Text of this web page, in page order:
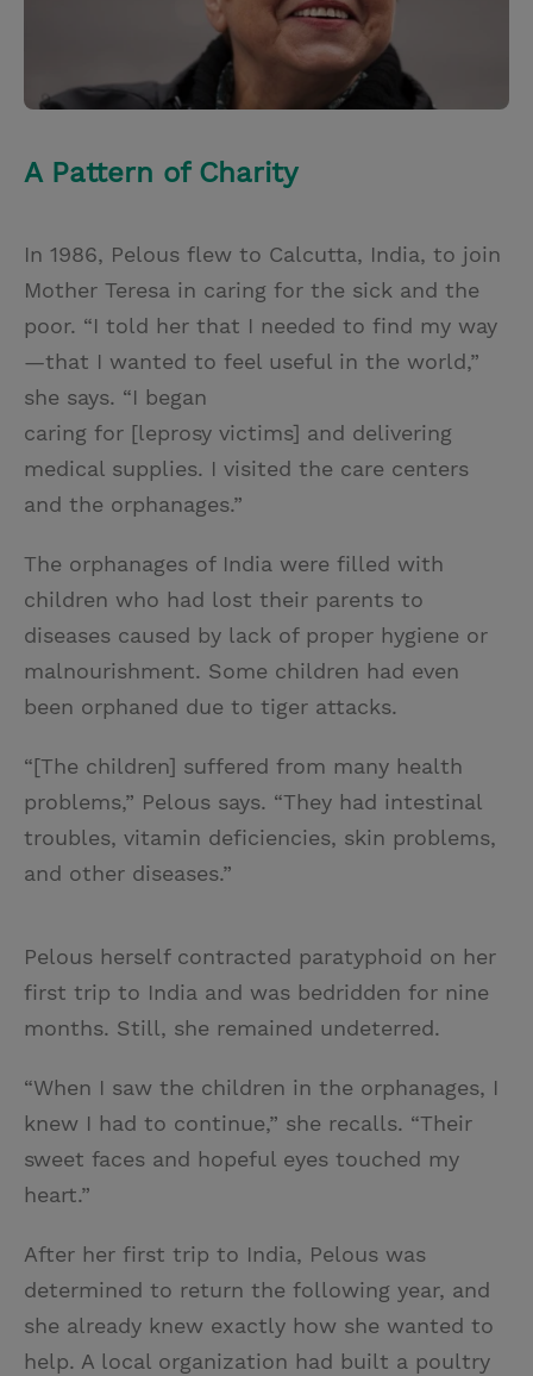
A Pattern of Charity
In 1986, Pelous flew to Calcutta, India, to join
Mother Teresa in caring for the sick and the
poor. “I told her that I needed to find my way
—that I wanted to feel useful in the world,”
she says. “I began
caring for [leprosy victims] and delivering
medical supplies. I visited the care centers
and the orphanages.”
The orphanages of India were filled with
children who had lost their parents to
diseases caused by lack of proper hygiene or
malnourishment. Some children had even
been orphaned due to tiger attacks.
“[The children] suffered from many health
problems,” Pelous says. “They had intestinal
troubles, vitamin deficiencies, skin problems,
and other diseases.”
Pelous herself contracted paratyphoid on her
first trip to India and was bedridden for nine
months. Still, she remained undeterred.
“When I saw the children in the orphanages, I
knew I had to continue,” she recalls. “Their
sweet faces and hopeful eyes touched my
heart.”
After her first trip to India, Pelous was
determined to return the following year, and
she already knew exactly how she wanted to
help. A local organization had built a poultry